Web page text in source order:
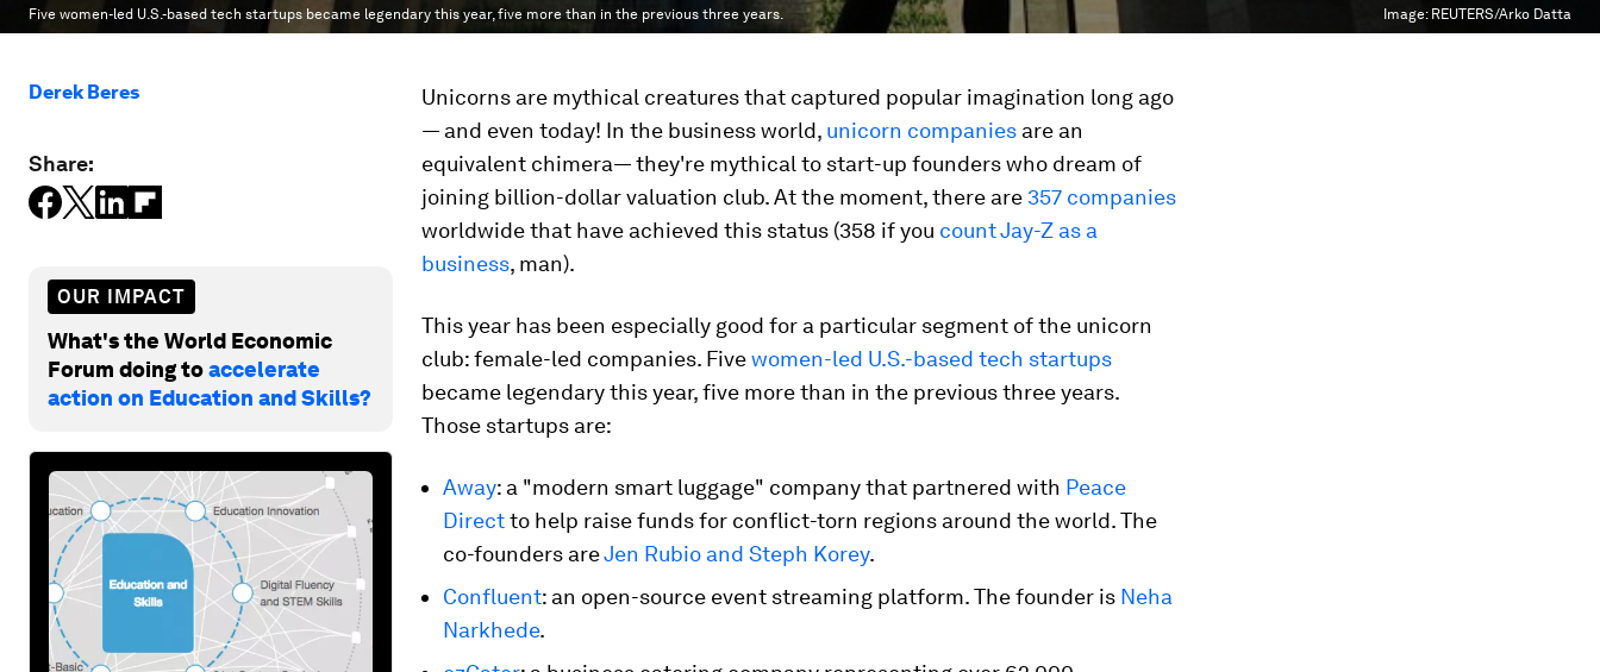
Five women-led U.S.-based tech startups became legendary this year, five more than in the previous three years. Image: REUTERS/Arko Datta
Derek Beres
Share:
OUR IMPACT
What's the World Economic
Forum doing toaccelerate
action on Education and Skills?
Unicorns are mythical creatures that captured popular imagination long ago
— and even today! In the business world, unicorn companies are an
equivalent chimera— they're mythical to start-up founders who dream of
joining billion-dollar valuation club. At the moment, there are 357 companies
worldwide that have achieved this status (358 if you count Jay-Z as a
business, man).
This year has been especially good for a particular segment of the unicorn
club: female-led companies. Fivewomen-led U.S.-based tech startups
became legendary this year, five more than in the previous three years.
Those startups are:
Away: a "modern smart luggage" company that partnered with Peace
Directto help raise funds for conflict-torn regions around the world. The
co-founders areJen Rubio and Steph Korey.
Confluent: an open-source event streaming platform. The founder is Neha
Narkhede.